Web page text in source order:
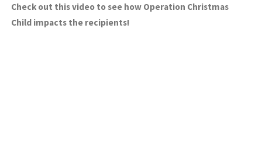
Check out this video to see how Operation Christmas
Child impacts the recipients!